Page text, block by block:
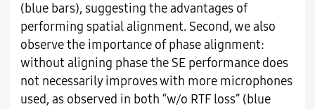
(blue bars), suggesting the advantages of
performing spatial alignment. Second, we also
observe the importance of phase alignment:
without aligning phase the SE performance does
not necessarily improves with more microphones
used, as observed in both “w/o RTF loss” (blue